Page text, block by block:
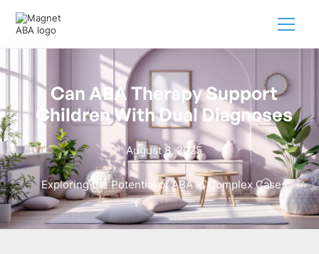
Can ABA Therapy Support
Children With Dual Diagnoses
August 8, 2025
Exploring the Potential of ABA in Complex Cases